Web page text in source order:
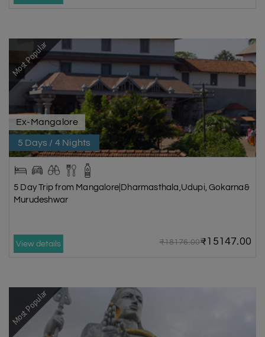
Most Popular
Ex-Mangalore
5 Days / 4 Nights
5 Day Trip from Mangalore|Dharmasthala,Udupi, Gokarna&
Murudeshwar
View details ₹18176.00₹15147.00
Most Popular